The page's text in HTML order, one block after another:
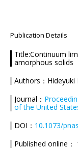
Publication Details
Title:Continuum
amorphous solids
Authors：Hideyuki
Journal：
of the United
DOI： 10.1073/
Published online